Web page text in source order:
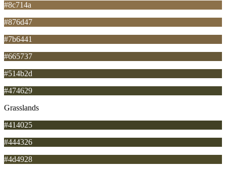
#8c714a
#876d47
#7b6441
#665737
#514b2d
#474629
Grasslands
#414025
#444326
#4d4928